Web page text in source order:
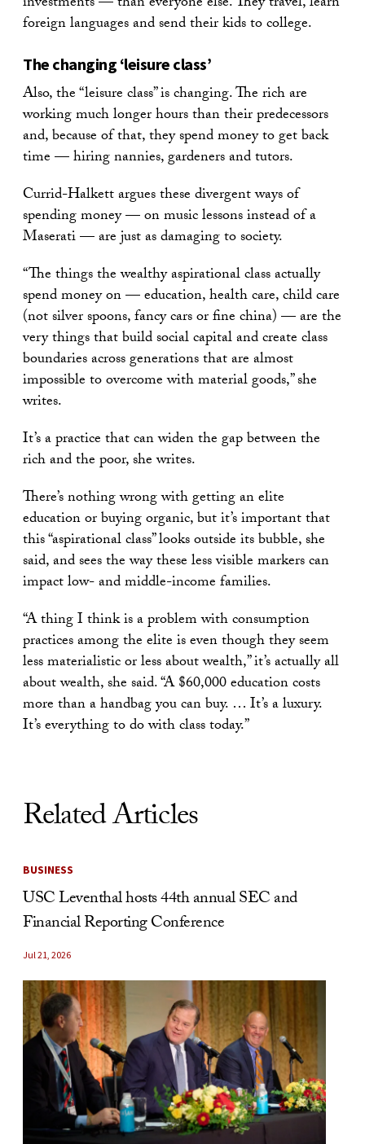
foreign languages and send their kids to college.
The changing ‘leisure class’
Also, the “leisure class” is changing. The rich are
working much longer hours than their predecessors
and, because of that, they spend money to get back
time — hiring nannies, gardeners and tutors.
Currid-Halkett argues these divergent ways of
spending money — on music lessons instead of a
Maserati — are just as damaging to society.
“The things the wealthy aspirational class actually
spend money on — education, health care, child care
(not silver spoons, fancy cars or fine china) — are the
very things that build social capital and create class
boundaries across generations that are almost
impossible to overcome with material goods,” she
writes.
It’s a practice that can widen the gap between the
rich and the poor, she writes.
There’s nothing wrong with getting an elite
education or buying organic, but it’s important that
this “aspirational class” looks outside its bubble, she
said, and sees the way these less visible markers can
impact low- and middle-income families.
“A thing I think is a problem with consumption
practices among the elite is even though they seem
less materialistic or less about wealth,” it’s actually all
about wealth, she said. “A $60,000 education costs
more than a handbag you can buy. … It’s a luxury.
It’s everything to do with class today.”
Related Articles
BUSINESS
USC Leventhal hosts 44th annual SEC and
Financial Reporting Conference
Jul 21, 2026